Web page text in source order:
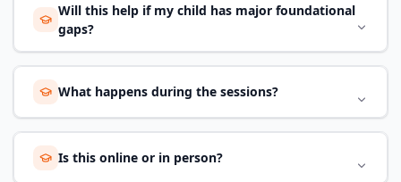
Will this help if my child has major foundational
gaps?
What happens during the sessions?
Is this online or in person?